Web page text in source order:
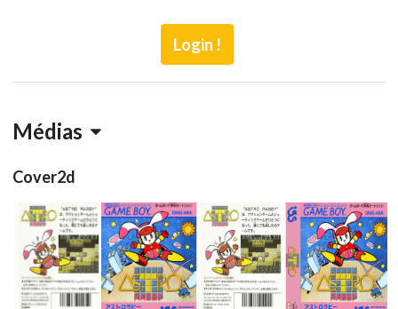
Login !
Médias
Cover2d
back
View
front
View
full
View